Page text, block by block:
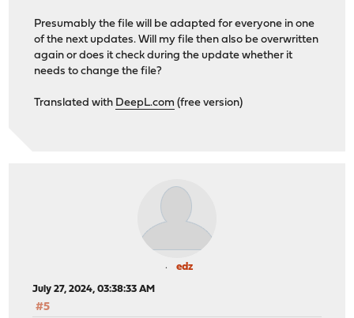
< server: OPNsense
<
{ [58 bytes data]
100 58 0 58 0 0 865 0 --:--:-- --
Presumably the file will be adapted for everyone in one
of the next updates. Will my file then also be overwritten
again or does it check during the update whether it
needs to change the file?
Translated with DeepL.com (free version)
edz
July 27, 2024, 03:38:33 AM
#5